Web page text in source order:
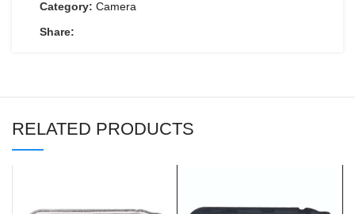
Category: Camera
Share:
RELATED PRODUCTS